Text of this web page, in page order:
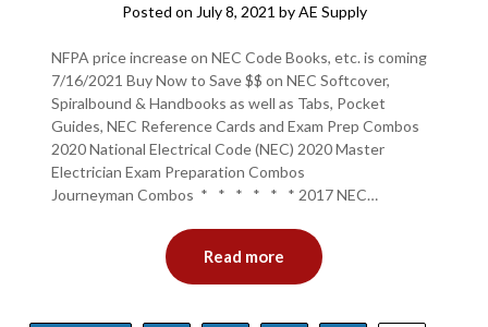
Posted on July 8, 2021 byAE Supply
NFPA price increase on NEC Code Books, etc. is coming
7/16/2021 Buy Now to Save $$ on NEC Softcover,
Spiralbound & Handbooks as well as Tabs, Pocket
Guides, NEC Reference Cards and Exam Prep Combos
2020 National Electrical Code (NEC) 2020 Master
Electrician Exam Preparation Combos
Journeyman Combos * * * * * * 2017 NEC…
Read more